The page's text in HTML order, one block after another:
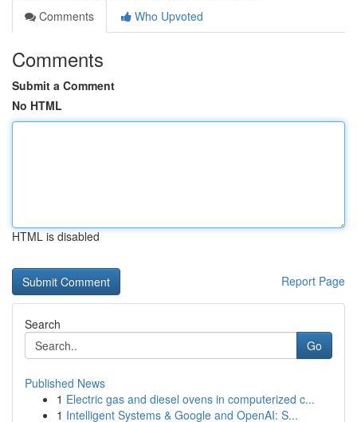
Comments
Who Upvoted
Comments
Submit a Comment
No HTML
HTML is disabled
Report Page
Search
Go
Published News
1 Electric gas and diesel ovens in computerized c...
1 Intelligent Systems & Google and OpenAI: S...